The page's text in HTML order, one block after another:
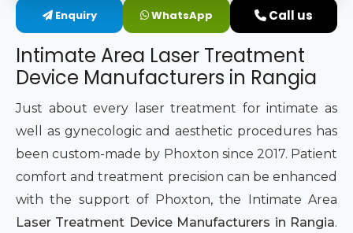
Intimate Area Laser Treatment Device
Gynec Aesthetic Laser Equipment
Non-surgical Vaginal Rejuvenation Laser
Labiaplasty Laser Machine
Laser for Vaginal Aesthetics
Enquiry WhatsApp Call us
Intimate Area Laser Treatment
Device Manufacturers in Rangia
Just about every laser treatment for intimate as
well as gynecologic and aesthetic procedures has
been custom-made by Phoxton since 2017. Patient
comfort and treatment precision can be enhanced
with the support of Phoxton, the Intimate Area
Laser Treatment Device Manufacturers in Rangia.